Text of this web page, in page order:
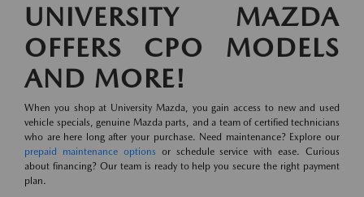
UNIVERSITY MAZDA
OFFERS CPO MODELS
AND MORE!
When you shop at University Mazda, you gain access to new and used
vehicle specials, genuine Mazda parts, and a team of certified technicians
who are here long after your purchase. Need maintenance? Explore our
prepaid maintenance options or schedule service with ease. Curious
about financing? Our team is ready to help you secure the right payment
plan.